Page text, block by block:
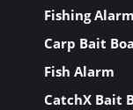
Fishing
Carp Bait
Fish Alarm
CatchX Bait